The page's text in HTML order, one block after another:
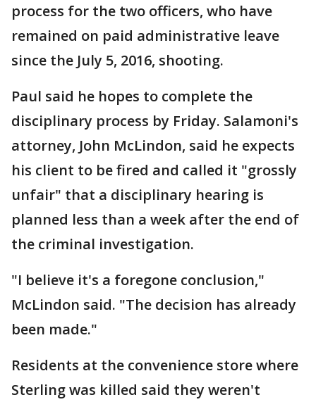
process for the two officers, who have
remained on paid administrative leave
since the July 5, 2016, shooting.
Paul said he hopes to complete the
disciplinary process by Friday. Salamoni's
attorney, John McLindon, said he expects
his client to be fired and called it "grossly
unfair" that a disciplinary hearing is
planned less than a week after the end of
the criminal investigation.
"I believe it's a foregone conclusion,"
McLindon said. "The decision has already
been made."
Residents at the convenience store where
Sterling was killed said they weren't